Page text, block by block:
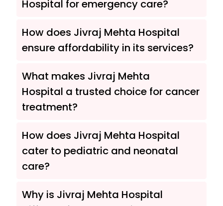
Hospital for emergency care?
How does Jivraj Mehta Hospital
ensure affordability in its services?
What makes Jivraj Mehta
Hospital a trusted choice for cancer
treatment?
How does Jivraj Mehta Hospital
cater to pediatric and neonatal
care?
Why is Jivraj Mehta Hospital